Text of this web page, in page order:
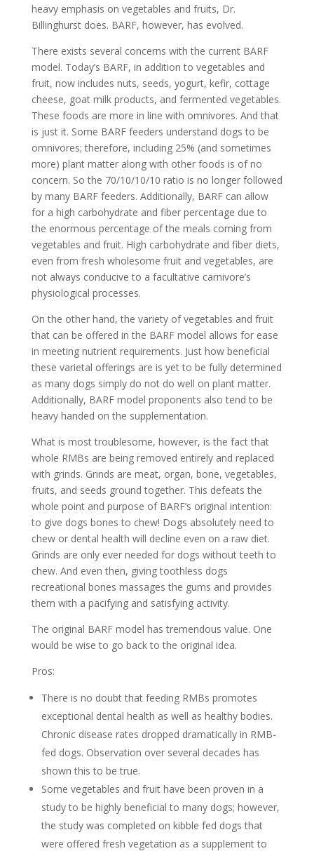
heavy emphasis on vegetables and fruits, Dr.
Billinghurst does. BARF, however, has evolved.
There exists several concerns with the current BARF
model. Today’s BARF, in addition to vegetables and
fruit, now includes nuts, seeds, yogurt, kefir, cottage
cheese, goat milk products, and fermented vegetables.
These foods are more in line with omnivores. And that
is just it. Some BARF feeders understand dogs to be
omnivores; therefore, including 25% (and sometimes
more) plant matter along with other foods is of no
concern. So the 70/10/10/10 ratio is no longer followed
by many BARF feeders. Additionally, BARF can allow
for a high carbohydrate and fiber percentage due to
the enormous percentage of the meals coming from
vegetables and fruit. High carbohydrate and fiber diets,
even from fresh wholesome fruit and vegetables, are
not always conducive to a facultative carnivore’s
physiological processes.
On the other hand, the variety of vegetables and fruit
that can be offered in the BARF model allows for ease
in meeting nutrient requirements. Just how beneficial
these varietal offerings are is yet to be fully determined
as many dogs simply do not do well on plant matter.
Additionally, BARF model proponents also tend to be
heavy handed on the supplementation.
What is most troublesome, however, is the fact that
whole RMBs are being removed entirely and replaced
with grinds. Grinds are meat, organ, bone, vegetables,
fruits, and seeds ground together. This defeats the
whole point and purpose of BARF’s original intention:
to give dogs bones to chew! Dogs absolutely need to
chew or dental health will decline even on a raw diet.
Grinds are only ever needed for dogs without teeth to
chew. And even then, giving toothless dogs
recreational bones massages the gums and provides
them with a pacifying and satisfying activity.
The original BARF model has tremendous value. One
would be wise to go back to the original idea.
Pros:
There is no doubt that feeding RMBs promotes
exceptional dental health as well as healthy bodies.
Chronic disease rates dropped dramatically in RMB-
fed dogs. Observation over several decades has
shown this to be true.
Some vegetables and fruit have been proven in a
study to be highly beneficial to many dogs; however,
the study was completed on kibble fed dogs that
were offered fresh vegetation as a supplement to